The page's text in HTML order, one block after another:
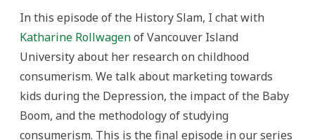
In this episode of the History Slam, I chat with
Katharine Rollwagenof Vancouver Island
University about her research on childhood
consumerism. We talk about marketing towards
kids during the Depression, the impact of the Baby
Boom, and the methodology of studying
consumerism. This is the final episode in our series